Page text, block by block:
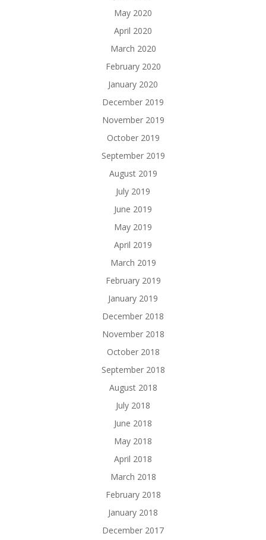
May 2020
April 2020
March 2020
February 2020
January 2020
December 2019
November 2019
October 2019
September 2019
August 2019
July 2019
June 2019
May 2019
April 2019
March 2019
February 2019
January 2019
December 2018
November 2018
October 2018
September 2018
August 2018
July 2018
June 2018
May 2018
April 2018
March 2018
February 2018
January 2018
December 2017